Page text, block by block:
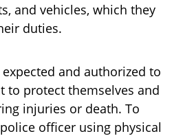
and vehicles, which they
duties.
and authorized to
to protect themselves and
injuries or death. To
officer using physical